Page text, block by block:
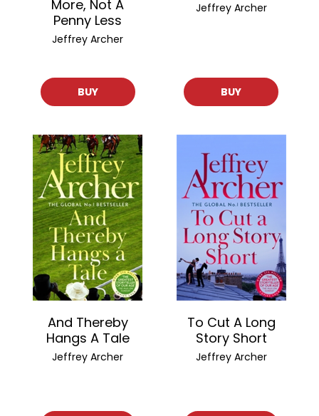
More, Not A
Penny Less
Jeffrey Archer
BUY
Jeffrey Archer
BUY
And Thereby
Hangs A Tale
Jeffrey Archer
To Cut A Long
Story Short
Jeffrey Archer